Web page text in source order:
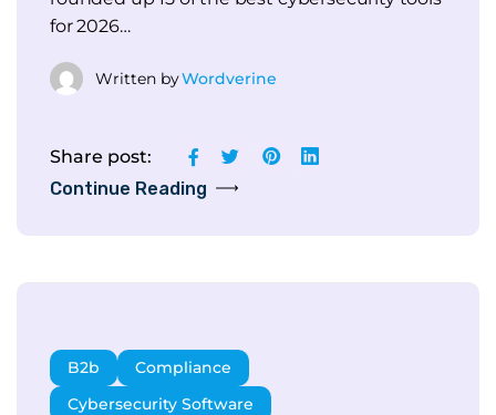
for 2026…
Written byWordverine
Continue Reading
Share post:
B2b
Compliance
Cybersecurity Software